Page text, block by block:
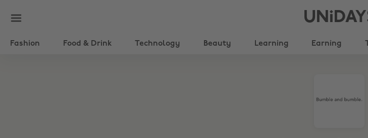
Fashion Food & Drink Technology Beauty Learning Earning